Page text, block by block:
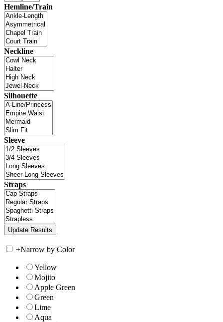
Hemline/Train
Neckline
Silhouette
Sleeve
Straps
+Narrow by Color
Yellow
Mojito
Apple Green
Green
Lime
Aqua